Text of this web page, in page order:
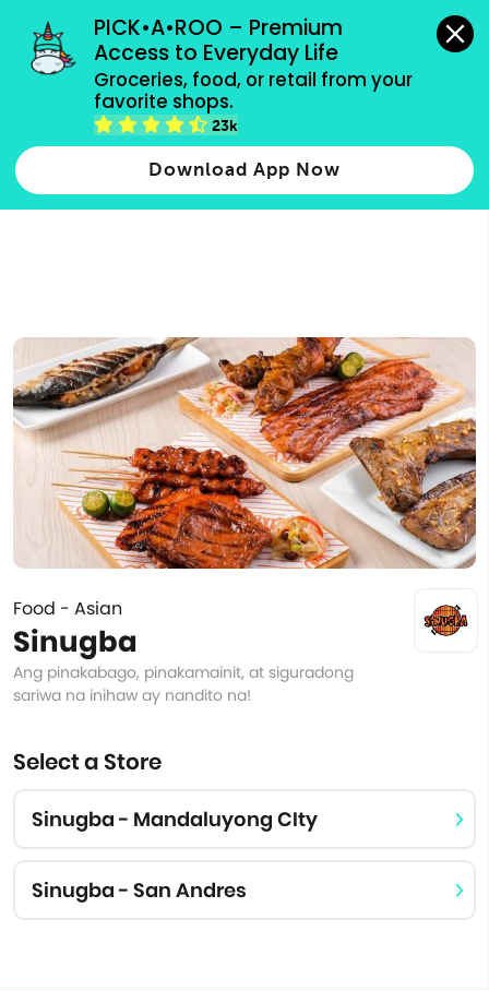
PICK•A•ROO – Premium
Access to Everyday Life
Groceries, food, or retail from your
favorite shops.
23k
Download App Now
grocery orders, all payment methods accepted.
Type 2 or more characters for results.
more
Food - Asian
Sinugba
Ang pinakabago, pinakamainit, at siguradong
sariwa na inihaw ay nandito na!
Select a Store
Sinugba - Mandaluyong CIty
Sinugba - San Andres